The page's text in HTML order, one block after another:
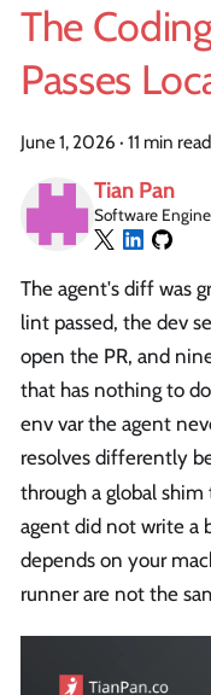
The
Passes
June 1, 2026 · 11 min read
Tian Pan
Software
The agent's diff was
lint passed, the dev
open the PR, and
that has nothing to
env var the agent
resolves differently
through a global
agent did not write a
depends on your
runner are not the